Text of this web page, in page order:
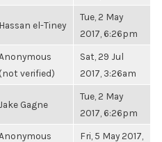
Hassan el-Tiney
Tue, 2 May
2017, 6:26pm
(not verified)
Sat, 29 Jul
2017, 3:26am
Jake Gagne
Tue, 2 May
2017, 6:26pm
Fri, 5 May 2017,